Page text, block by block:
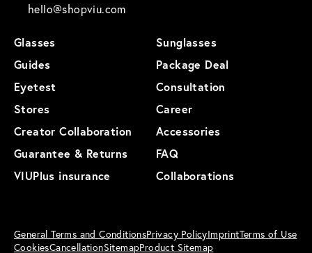
hello@shopviu.com
Glasses
Sunglasses
Guides
Package Deal
Eyetest
Consultation
Stores
Career
Creator Collaboration
Accessories
Guarantee & Returns
FAQ
VIUPlus insurance
Collaborations
General Terms and ConditionsPrivacy PolicyImprintTerms of Use
CookiesCancellationSitemapProduct Sitemap